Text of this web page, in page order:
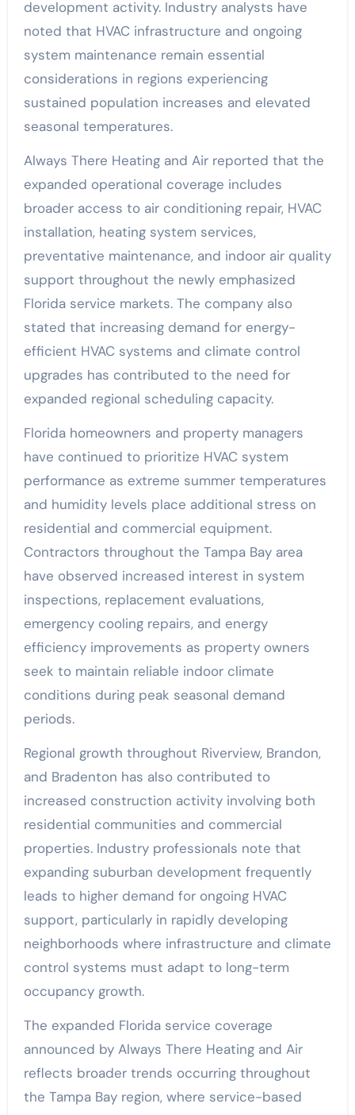
development activity. Industry analysts have
noted that HVAC infrastructure and ongoing
system maintenance remain essential
considerations in regions experiencing
sustained population increases and elevated
seasonal temperatures.
Always There Heating and Air reported that the
expanded operational coverage includes
broader access to air conditioning repair, HVAC
installation, heating system services,
preventative maintenance, and indoor air quality
support throughout the newly emphasized
Florida service markets. The company also
stated that increasing demand for energy-
efficient HVAC systems and climate control
upgrades has contributed to the need for
expanded regional scheduling capacity.
Florida homeowners and property managers
have continued to prioritize HVAC system
performance as extreme summer temperatures
and humidity levels place additional stress on
residential and commercial equipment.
Contractors throughout the Tampa Bay area
have observed increased interest in system
inspections, replacement evaluations,
emergency cooling repairs, and energy
efficiency improvements as property owners
seek to maintain reliable indoor climate
conditions during peak seasonal demand
periods.
Regional growth throughout Riverview, Brandon,
and Bradenton has also contributed to
increased construction activity involving both
residential communities and commercial
properties. Industry professionals note that
expanding suburban development frequently
leads to higher demand for ongoing HVAC
support, particularly in rapidly developing
neighborhoods where infrastructure and climate
control systems must adapt to long-term
occupancy growth.
The expanded Florida service coverage
announced by Always There Heating and Air
reflects broader trends occurring throughout
the Tampa Bay region, where service-based